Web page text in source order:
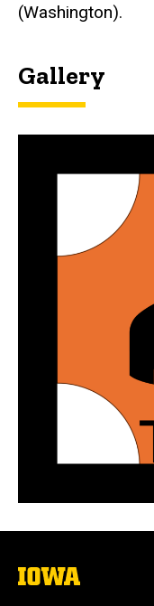
(Washington).
Gallery
The
University